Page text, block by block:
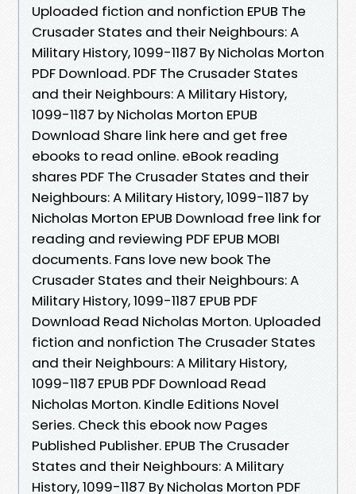
Uploaded fiction and nonfiction EPUB The
Crusader States and their Neighbours: A
Military History, 1099-1187 By Nicholas Morton
PDF Download. PDF The Crusader States
and their Neighbours: A Military History,
1099-1187 by Nicholas Morton EPUB
Download Share link here and get free
ebooks to read online. eBook reading
shares PDF The Crusader States and their
Neighbours: A Military History, 1099-1187 by
Nicholas Morton EPUB Download free link for
reading and reviewing PDF EPUB MOBI
documents. Fans love new book The
Crusader States and their Neighbours: A
Military History, 1099-1187 EPUB PDF
Download Read Nicholas Morton. Uploaded
fiction and nonfiction The Crusader States
and their Neighbours: A Military History,
1099-1187 EPUB PDF Download Read
Nicholas Morton. Kindle Editions Novel
Series. Check this ebook now Pages
Published Publisher. EPUB The Crusader
States and their Neighbours: A Military
History, 1099-1187 By Nicholas Morton PDF